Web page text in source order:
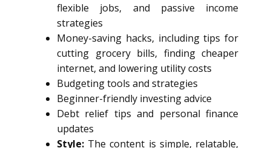
flexible jobs, and passive income
strategies
Money-saving hacks, including tips for
cutting grocery bills, finding cheaper
internet, and lowering utility costs
Budgeting tools and strategies
Beginner-friendly investing advice
Debt relief tips and personal finance
updates
Style: The content is simple, relatable,